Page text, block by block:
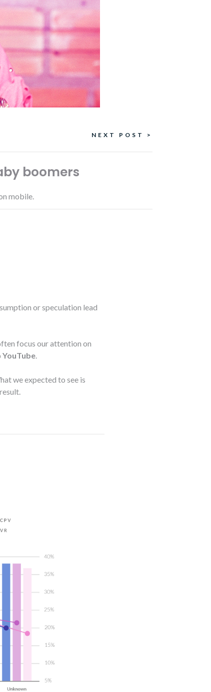
NEXT POST >
boomers
mobile.
or speculation lead
focus our attention on
YouTube
we expected to see is